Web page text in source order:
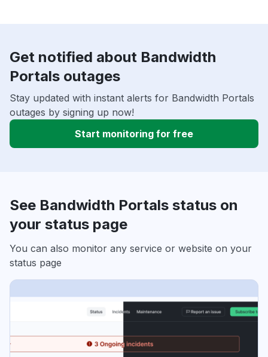
Get notified about Bandwidth
Portals outages
Stay updated with instant alerts for Bandwidth Portals
outages by signing up now!
Start monitoring for free
See Bandwidth Portals status on
your status page
You can also monitor any service or website on your
status page